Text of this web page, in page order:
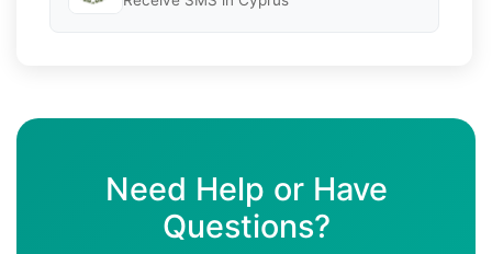
Need Help or Have
Questions?